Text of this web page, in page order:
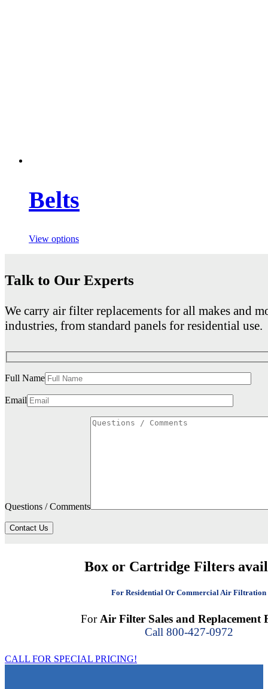
Belts
View options
Talk to Our Experts
We carry air filter replacements for all makes and
industries, from standard panels for residential use.
Full Name
Email
Questions / Comments
Contact Us
Box or Cartridge Filters
For Residential Or Commercial Air Filtration
ForAir Filter Sales and Replacement
Call 800-427-0972
CALL FOR SPECIAL PRICING!